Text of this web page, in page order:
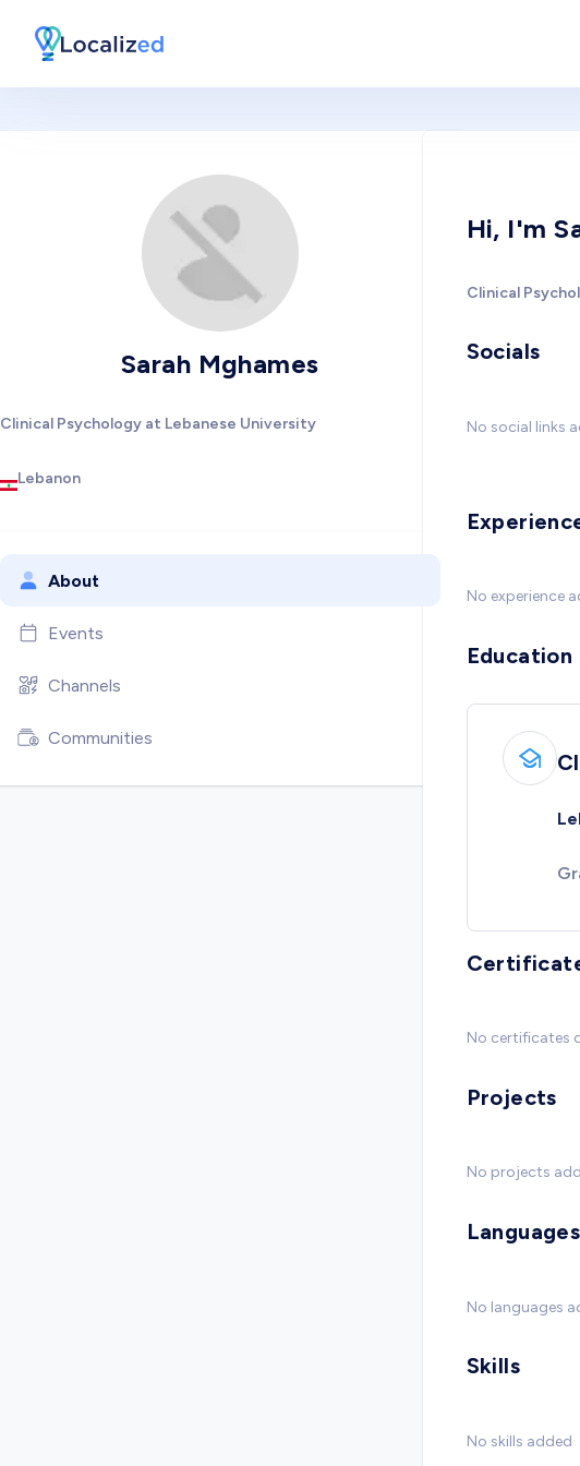
Sarah Mghames
Clinical Psychology at Lebanese University
Lebanon
About
Events
Channels
Communities
Hi, I'm
Clinical
Socials
No social links
No experience
Education
No certificates
Projects
No projects
Languages
No languages
Skills
No skills added